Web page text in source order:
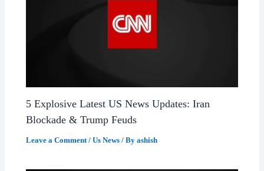
5 Explosive Latest US News Updates: Iran
Blockade & Trump Feuds
Leave a Comment /Us News / Byashish